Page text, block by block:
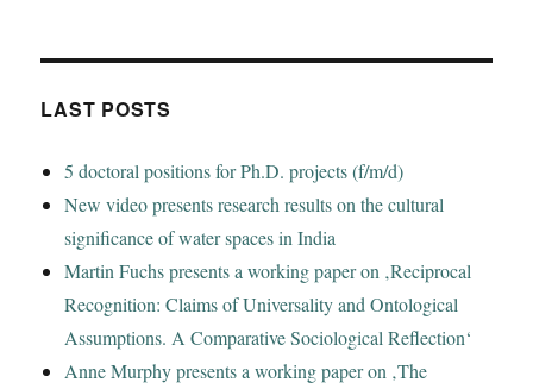
LAST POSTS
5 doctoral positions for Ph.D. projects (f/m/d)
New video presents research results on the cultural
significance of water spaces in India
Martin Fuchs presents a working paper on ‚Reciprocal
Recognition: Claims of Universality and Ontological
Assumptions. A Comparative Sociological Reflection‘
Anne Murphy presents a working paper on ‚The